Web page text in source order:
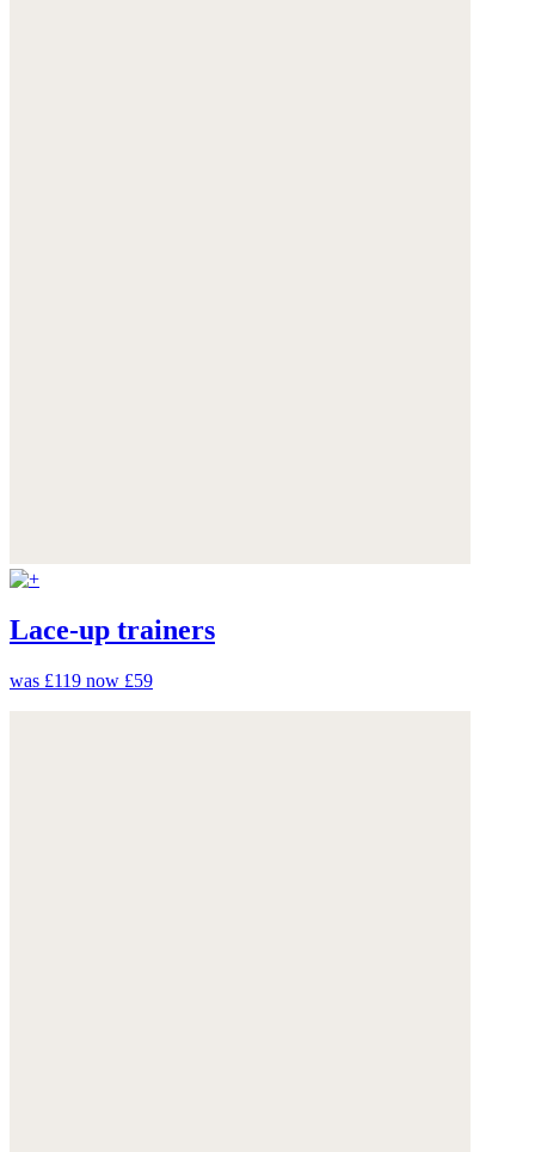
Lace-up trainers
was £119 now £59